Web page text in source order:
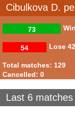
Cibulkova D.
73
Lose
54
Total matches: 129
Cancelled: 0
Last 6